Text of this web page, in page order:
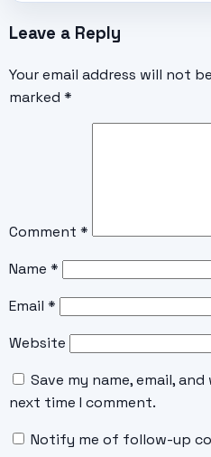
Leave a Reply
Your email address will not
marked *
Comment *
Name *
Email *
Website
Save my name, email,
next time I comment.
Notify me of follow-up